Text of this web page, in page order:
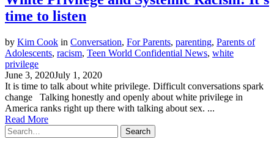
time to listen
by Kim Cook in Conversation, For Parents, parenting, Parents of
Adolescents, racism, Teen World Confidential News, white
privilege
June 3, 2020July 1, 2020
It is time to talk about white privilege. Difficult conversations spark
change Talking honestly and openly about white privilege in
America ranks right up there with talking about sex. ...
Read More
Search
for: